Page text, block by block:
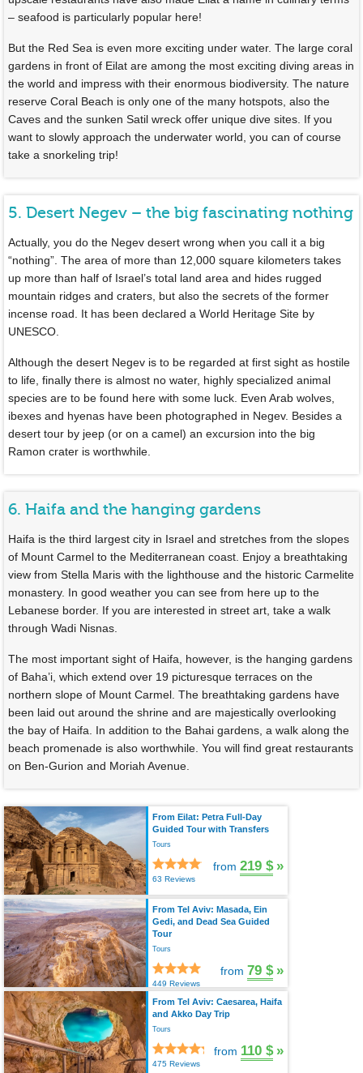
– seafood is particularly popular here!
But the Red Sea is even more exciting under water. The large coral
gardens in front of Eilat are among the most exciting diving areas in
the world and impress with their enormous biodiversity. The nature
reserve Coral Beach is only one of the many hotspots, also the
Caves and the sunken Satil wreck offer unique dive sites. If you
want to slowly approach the underwater world, you can of course
take a snorkeling trip!
5. Desert Negev – the big fascinating nothing
Actually, you do the Negev desert wrong when you call it a big
“nothing”. The area of more than 12,000 square kilometers takes
up more than half of Israel’s total land area and hides rugged
mountain ridges and craters, but also the secrets of the former
incense road. It has been declared a World Heritage Site by
UNESCO.
Although the desert Negev is to be regarded at first sight as hostile
to life, finally there is almost no water, highly specialized animal
species are to be found here with some luck. Even Arab wolves,
ibexes and hyenas have been photographed in Negev. Besides a
desert tour by jeep (or on a camel) an excursion into the big
Ramon crater is worthwhile.
6. Haifa and the hanging gardens
Haifa is the third largest city in Israel and stretches from the slopes
of Mount Carmel to the Mediterranean coast. Enjoy a breathtaking
view from Stella Maris with the lighthouse and the historic Carmelite
monastery. In good weather you can see from here up to the
Lebanese border. If you are interested in street art, take a walk
through Wadi Nisnas.
The most important sight of Haifa, however, is the hanging gardens
of Baha’i, which extend over 19 picturesque terraces on the
northern slope of Mount Carmel. The breathtaking gardens have
been laid out around the shrine and are majestically overlooking
the bay of Haifa. In addition to the Bahai gardens, a walk along the
beach promenade is also worthwhile. You will find great restaurants
on Ben-Gurion and Moriah Avenue.
From Eilat: Petra Full-Day
Guided Tour with Transfers
Tours
63 Reviews
from 219 $ »
From Tel Aviv: Masada, Ein
Gedi, and Dead Sea Guided
Tour
Tours
449 Reviews
from 79 $ »
From Tel Aviv: Caesarea, Haifa
and Akko Day Trip
Tours
475 Reviews
from 110 $ »